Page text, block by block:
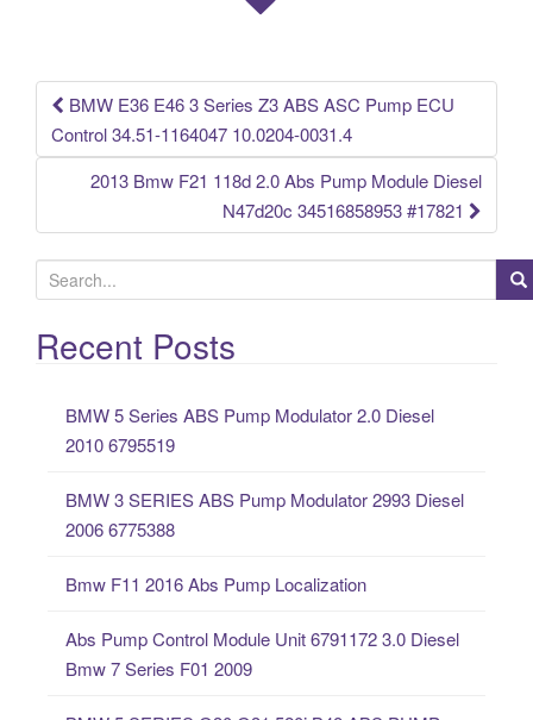
o
k
Post navigation
BMW E36 E46 3 Series Z3 ABS ASC Pump ECU
Control 34.51-1164047 10.0204-0031.4
2013 Bmw F21 118d 2.0 Abs Pump Module Diesel
N47d20c 34516858953 #17821
e
a
rRecent Posts
BMW 5 Series ABS Pump Modulator 2.0 Diesel
2010 6795519
BMW 3 SERIES ABS Pump Modulator 2993 Diesel
2006 6775388
Bmw F11 2016 Abs Pump Localization
Abs Pump Control Module Unit 6791172 3.0 Diesel
Bmw 7 Series F01 2009